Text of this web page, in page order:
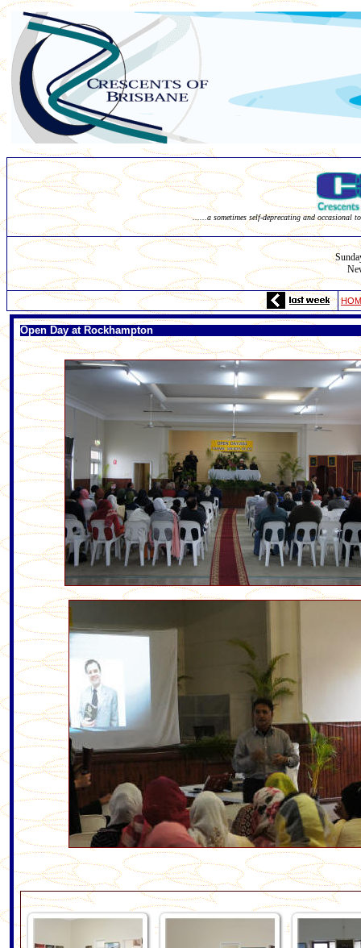
......a sometimes self-deprecating and occasional
Open Day at Rockhampton